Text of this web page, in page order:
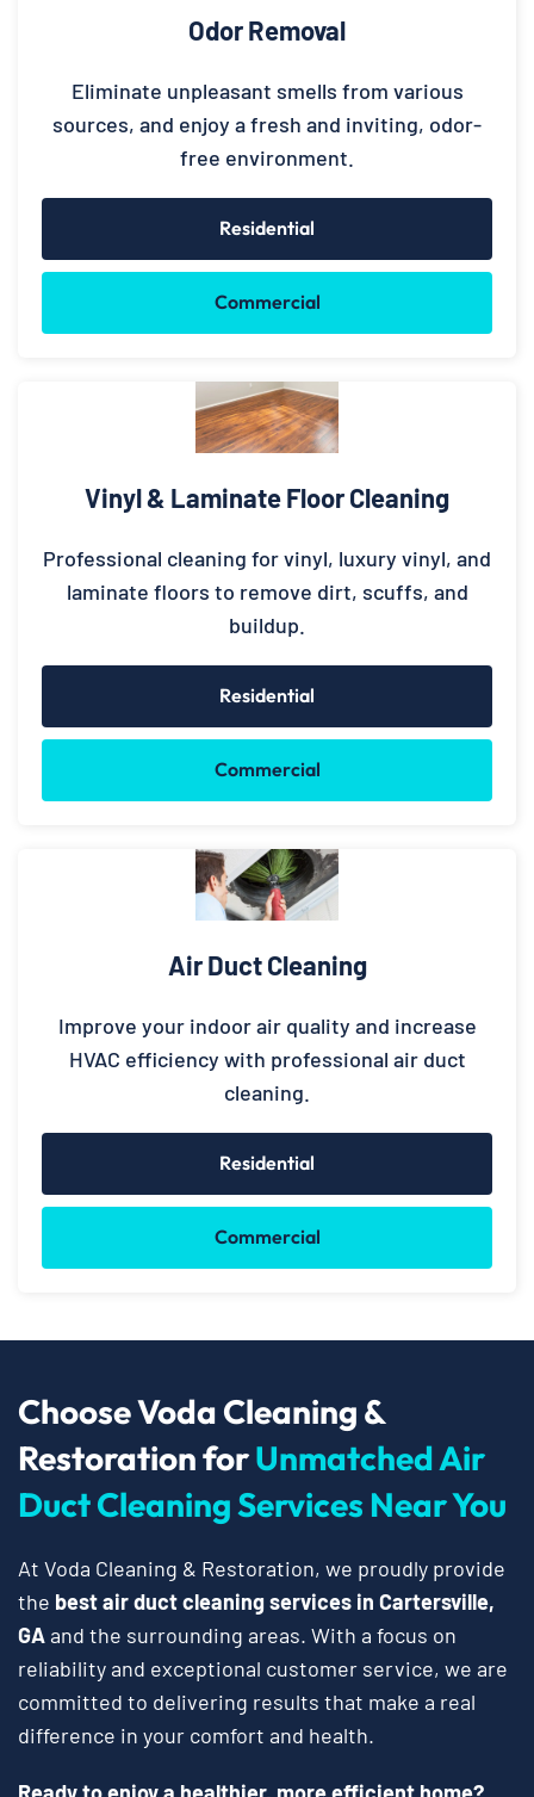
Odor Removal
Eliminate unpleasant smells from various
sources, and enjoy a fresh and inviting, odor-
free environment.
Residential
Commercial
Vinyl & Laminate Floor Cleaning
Professional cleaning for vinyl, luxury vinyl, and
laminate floors to remove dirt, scuffs, and
buildup.
Residential
Commercial
Air Duct Cleaning
Improve your indoor air quality and increase
HVAC efficiency with professional air duct
cleaning.
Residential
Commercial
Choose Voda Cleaning &
Restoration forUnmatched Air
Duct Cleaning Services Near You
At Voda Cleaning & Restoration, we proudly provide
the best air duct cleaning services in Cartersville,
GAand the surrounding areas. With a focus on
reliability and exceptional customer service, we are
committed to delivering results that make a real
difference in your comfort and health.
Ready to enjoy a healthier, more efficient home?